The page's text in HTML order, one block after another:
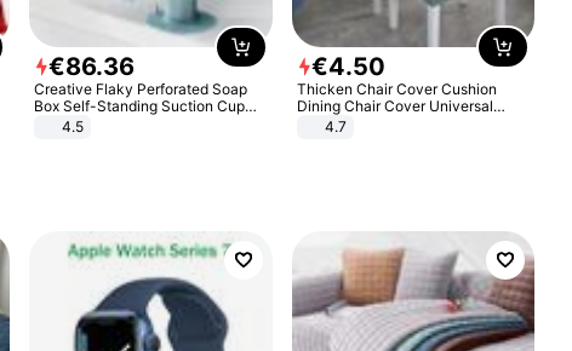
€86.36
Creative Flaky Perforated Soap
Box Self-Standing Suction Cup
Draining Bathroom Soap Storage
4.5
€4.50
Thicken Chair Cover Cushion
Dining Chair Cover Universal
Stool Cover Seat Cover Stretch
4.7